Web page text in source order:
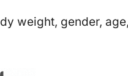
weight, gender,